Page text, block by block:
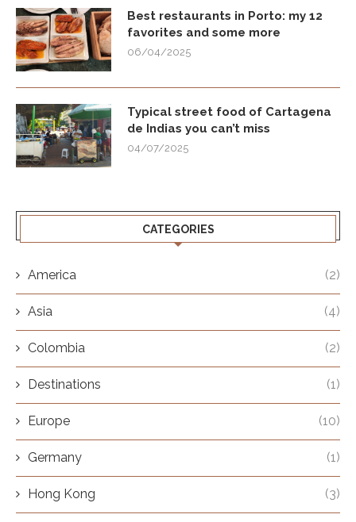
Best restaurants in Porto: my 12
favorites and some more
06/04/2025
Typical street food of Cartagena
de Indias you can’t miss
04/07/2025
CATEGORIES
America (2)
Asia (4)
Colombia (2)
Destinations (1)
Europe (10)
Germany (1)
Hong Kong (3)